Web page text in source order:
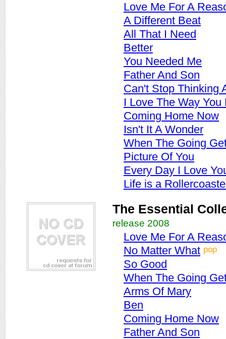
Love Me For A
A Different Beat
All That I Need
Better
You Needed Me
Father And Son
Can't Stop Thinking
I Love The Way You
Coming Home Now
Isn't It A Wonder
When The Going
Picture Of You
Every Day I Love
Life is a
The Essential
release 2008
Love Me For A
No Matter What pop
So Good
When The Going
Arms Of Mary
Ben
Coming Home Now
Father And Son